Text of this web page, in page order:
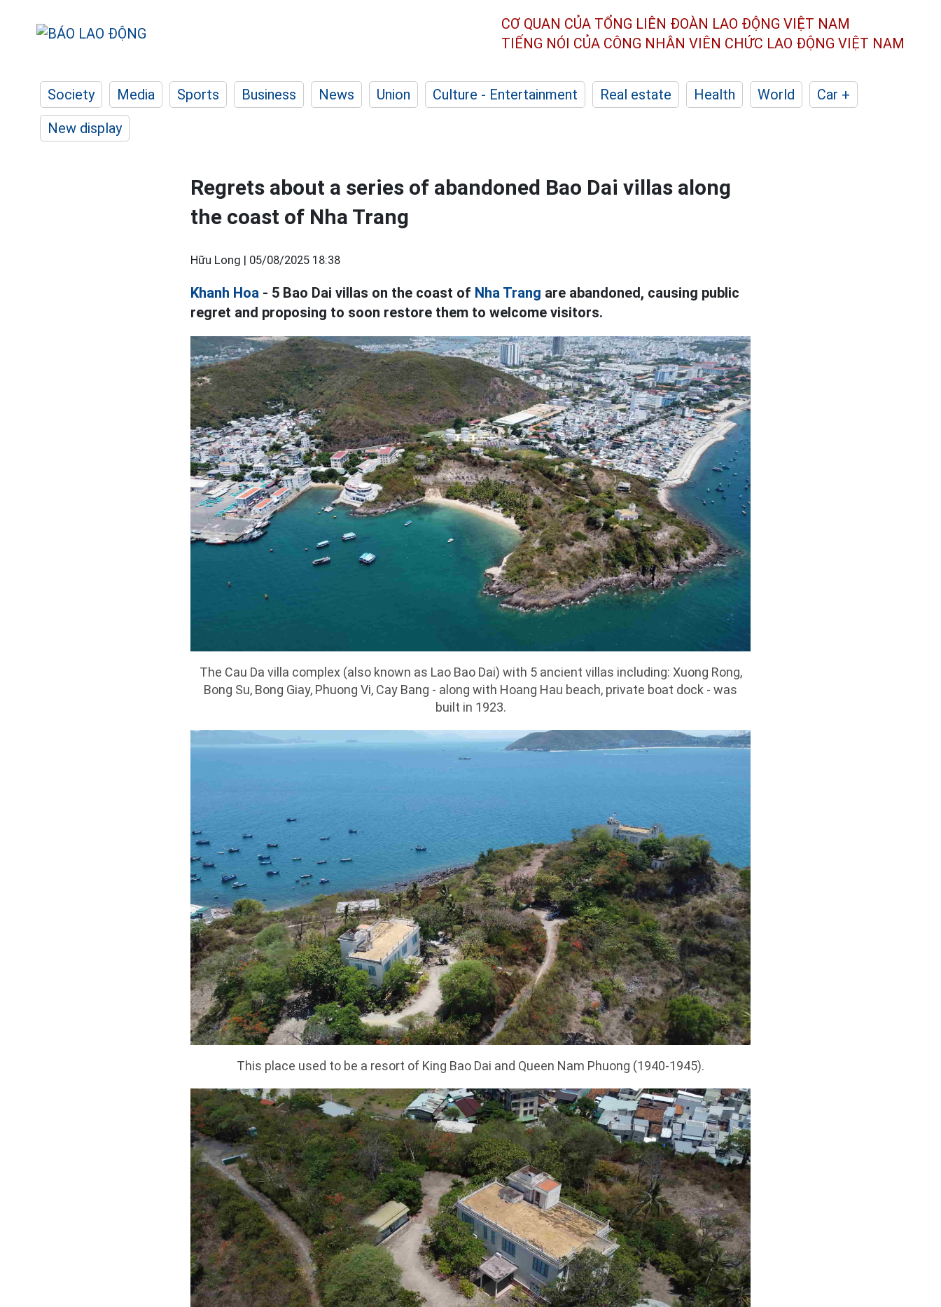
CƠ QUAN CỦA TỔNG LIÊN ĐOÀN LAO ĐỘNG VIỆT NAM
TIẾNG NÓI CỦA CÔNG NHÂN VIÊN CHỨC LAO ĐỘNG VIỆT NAM
Society Media Sports Business News Union Culture - Entertainment Real estate Health World
Car +
New display
Regrets about a series of abandoned Bao Dai villas along
the coast of Nha Trang
Hữu Long | 05/08/2025 18:38
Khanh Hoa - 5 Bao Dai villas on the coast of Nha Trang are abandoned, causing public
regret and proposing to soon restore them to welcome visitors.
The Cau Da villa complex (also known as Lao Bao Dai) with 5 ancient villas including: Xuong Rong,
Bong Su, Bong Giay, Phuong Vi, Cay Bang - along with Hoang Hau beach, private boat dock - was
built in 1923.
This place used to be a resort of King Bao Dai and Queen Nam Phuong (1940-1945).